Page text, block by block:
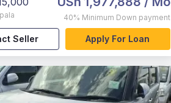
40% Minimum Down payment
Seller Apply For Loan